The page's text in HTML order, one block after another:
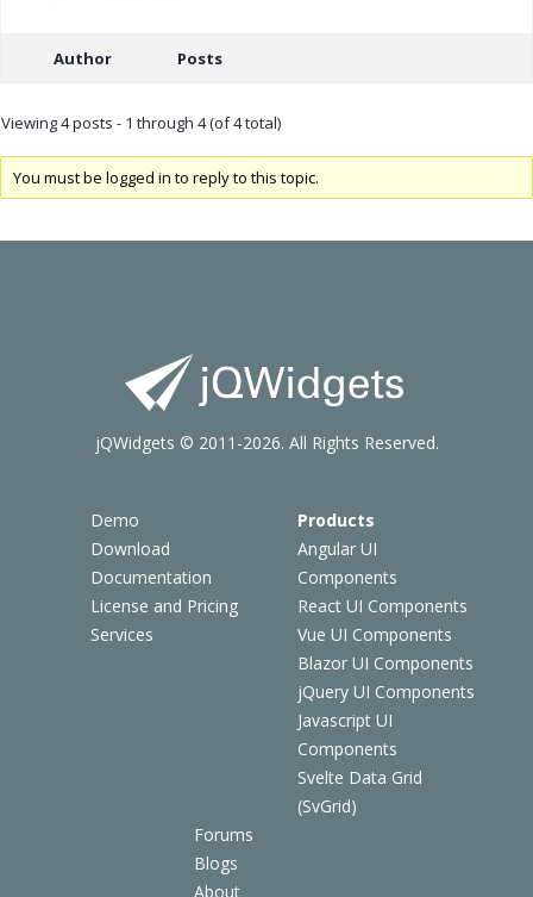
Author Posts
Viewing 4 posts - 1 through 4 (of 4 total)
You must be logged in to reply to this topic.
Demo
Download
Documentation
License and Pricing
Services
Products
Angular UI
Components
React UI Components
Vue UI Components
Blazor UI Components
jQuery UI Components
Javascript UI
Components
Svelte Data Grid
(SvGrid)
Forums
Blogs
About
jQWidgets © 2011-2026. All Rights Reserved.